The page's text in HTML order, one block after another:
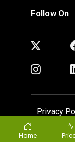
Follow On
Privacy
Home